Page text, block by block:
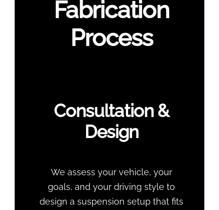
Fabrication
Process
Consultation &
Design
We assess your vehicle, your
goals, and your driving style to
design a suspension setup that fits